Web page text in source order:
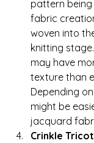
pattern
fabric
woven into
knitting
may have
texture than
Depending
might be
jacquard
Crinkle Tricot